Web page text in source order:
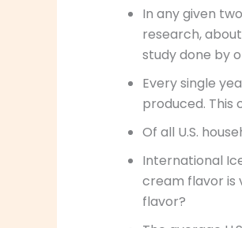
In any given
research,
study done by
Every single
produced. This
Of all U.S.
International
cream flavor is
flavor?